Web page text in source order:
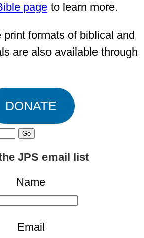
page to learn more.
formats of biblical and
are also available through
DONATE
JPS email list
Name
Email